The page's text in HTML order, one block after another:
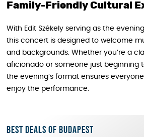
Family-Friendly Cultural
With Edit Székely serving as the
this concert is designed to welcome
and backgrounds. Whether you’re a
aficionado or someone just beginning
the evening’s format ensures
enjoy the performance.
Best deals of Budapest